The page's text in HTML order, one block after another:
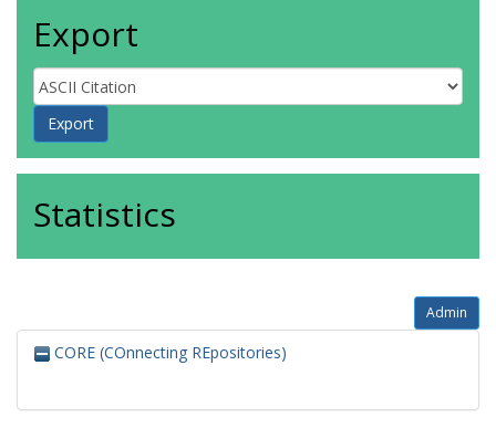
Export
Statistics
Admin
CORE (COnnecting REpositories)